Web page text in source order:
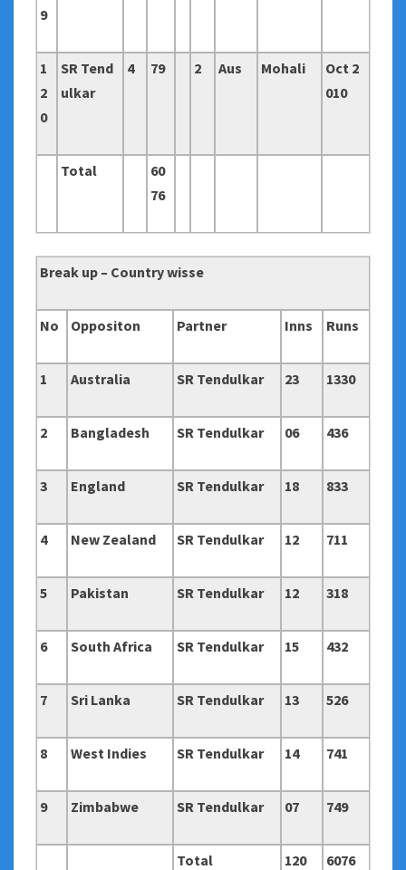
9
1
2
0
SR Tend
ulkar
4 79 2 Aus Mohali
Oct 2
010
Total
60
76
Break up – Country wisse
No Oppositon Partner Inns Runs
1 Australia SR Tendulkar 23 1330
2 Bangladesh SR Tendulkar 06 436
3 England SR Tendulkar 18 833
4 New Zealand SR Tendulkar 12 711
5 Pakistan SR Tendulkar 12 318
6 South Africa SR Tendulkar 15 432
7 Sri Lanka SR Tendulkar 13 526
8 West Indies SR Tendulkar 14 741
9 Zimbabwe SR Tendulkar 07 749
Total 120 6076